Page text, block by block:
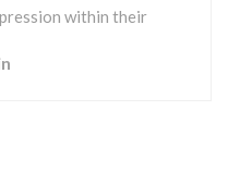
within their